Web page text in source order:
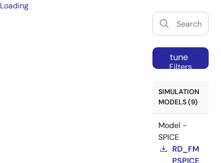
Loading
tune
Filters
SIMULATION
MODELS (9)
Model -
SPICE
RD_FM
PSPICE